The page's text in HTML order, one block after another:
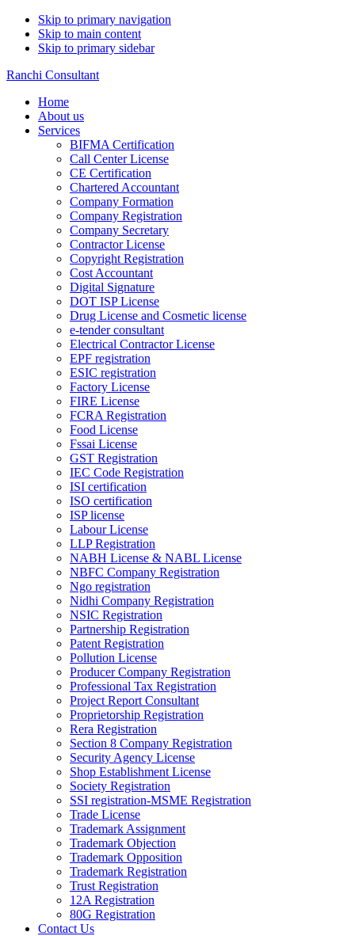
Skip to primary navigation
Skip to main content
Skip to primary sidebar
Ranchi Consultant
Home
About us
Services
BIFMA Certification
Call Center License
CE Certification
Chartered Accountant
Company Formation
Company Registration
Company Secretary
Contractor License
Copyright Registration
Cost Accountant
Digital Signature
DOT ISP License
Drug License and Cosmetic license
e-tender consultant
Electrical Contractor License
EPF registration
ESIC registration
Factory License
FIRE License
FCRA Registration
Food License
Fssai License
GST Registration
IEC Code Registration
ISI certification
ISO certification
ISP license
Labour License
LLP Registration
NABH License & NABL License
NBFC Company Registration
Ngo registration
Nidhi Company Registration
NSIC Registration
Partnership Registration
Patent Registration
Pollution License
Producer Company Registration
Professional Tax Registration
Project Report Consultant
Proprietorship Registration
Rera Registration
Section 8 Company Registration
Security Agency License
Shop Establishment License
Society Registration
SSI registration-MSME Registration
Trade License
Trademark Assignment
Trademark Objection
Trademark Opposition
Trademark Registration
Trust Registration
12A Registration
80G Registration
Contact Us